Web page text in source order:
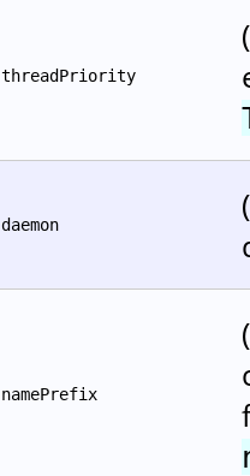
threadPriority
daemon
namePrefix